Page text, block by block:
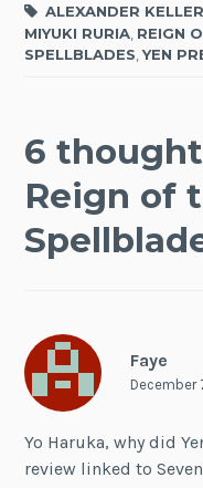
ALEXANDER
MIYUKI RURIA REIGN
SPELLBLADES ,YEN
6
Reign of
Faye
December
Yo Haruka, why did
review linked to